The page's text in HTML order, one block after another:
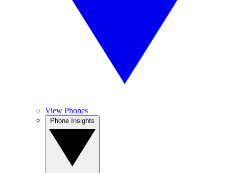
View Phones